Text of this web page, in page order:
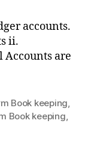
accounts.
ii.
Accounts are
Book keeping
Book keeping